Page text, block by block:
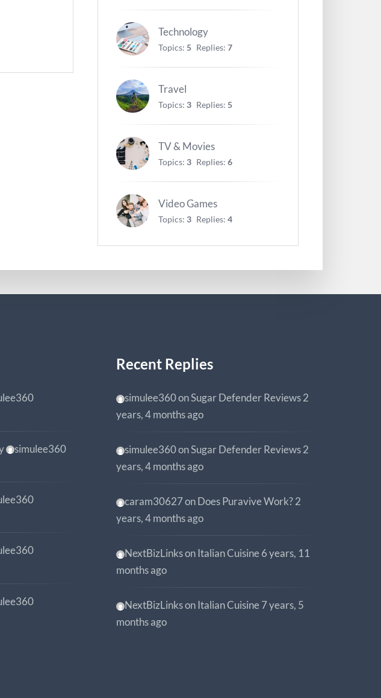
Technology
Topics: 5 Replies: 7
Travel
Topics: 3 Replies: 5
TV & Movies
Topics: 3 Replies: 6
Video Games
Topics: 3 Replies: 4
simulee360
Recent Replies
simulee360onSugar Defender Reviews 2
years, 4 months ago
simulee360onSugar Defender Reviews 2
years, 4 months ago
caram30627onDoes Puravive Work? 2
years, 4 months ago
NextBizLinksonItalian Cuisine 6 years, 11
months ago
NextBizLinksonItalian Cuisine 7 years, 5
months ago